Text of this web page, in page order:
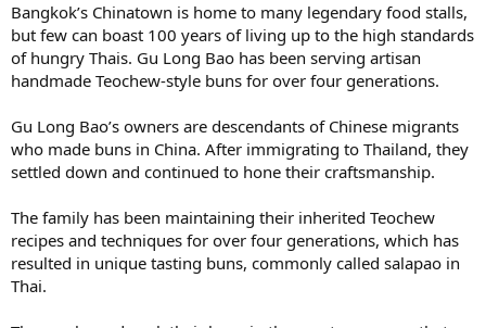
Bangkok’s Chinatown is home to many legendary food stalls,
but few can boast 100 years of living up to the high standards
of hungry Thais. Gu Long Bao has been serving artisan
handmade Teochew-style buns for over four generations.
Gu Long Bao’s owners are descendants of Chinese migrants
who made buns in China. After immigrating to Thailand, they
settled down and continued to hone their craftsmanship.
The family has been maintaining their inherited Teochew
recipes and techniques for over four generations, which has
resulted in unique tasting buns, commonly called salapao in
Thai.